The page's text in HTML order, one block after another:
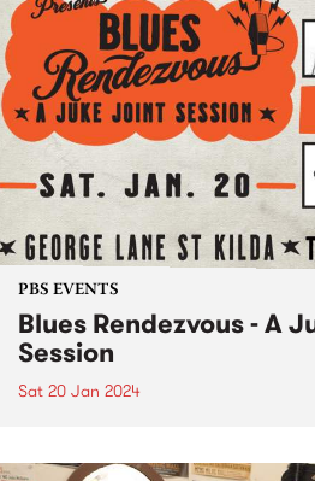
PBS EVENTS
Blues Rendezvous - A
Session
Sat 20 Jan 2024